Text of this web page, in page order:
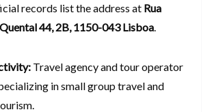
records list the address at Rua
44, 2B, 1150-043 Lisboa
Travel agency and tour operator
in small group travel and